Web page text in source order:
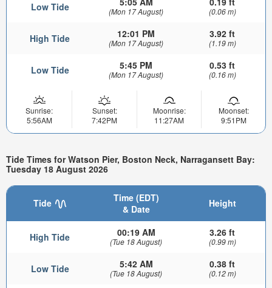
Low Tide (Mon 17 August) (0.06 m)
High Tide 12:01 PM
(Mon 17 August)
3.92 ft
(1.19 m)
Low Tide 5:45 PM
(Mon 17 August)
0.53 ft
(0.16 m)
Sunrise:
5:56AM
Sunset:
7:42PM
Moonrise:
11:27AM
Moonset:
9:51PM
Tide Times for Watson Pier, Boston Neck, Narragansett Bay:
Tuesday 18 August 2026
Tide
Time (EDT)
& Date
Height
High Tide 00:19 AM
(Tue 18 August)
3.26 ft
(0.99 m)
Low Tide 5:42 AM
(Tue 18 August)
0.38 ft
(0.12 m)